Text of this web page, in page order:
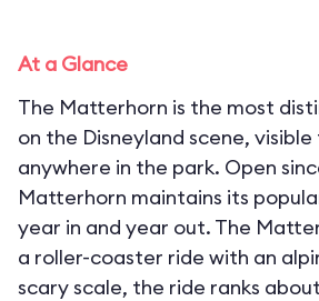
At a Glance
The Matterhorn is the most
on the Disneyland scene,
anywhere in the park. Open
Matterhorn maintains its
year in and year out. The
a roller-coaster ride with an
scary scale, the ride ranks